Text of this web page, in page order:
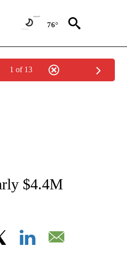
76°
1 of 13
$4.4M